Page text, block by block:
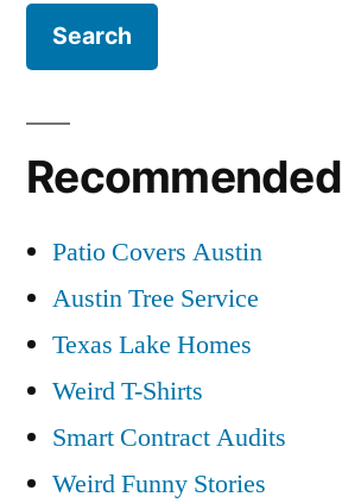
Recommended
Patio Covers Austin
Austin Tree Service
Texas Lake Homes
Weird T-Shirts
Smart Contract Audits
Weird Funny Stories